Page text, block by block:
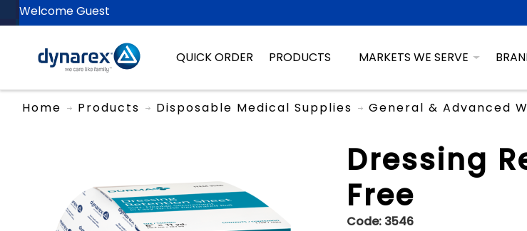
Welcome Guest
QUICK ORDER PRODUCTS MARKETS WE SERVE
Home Products Disposable Medical Supplies General & Advanced
Dressing
Free
Code: 3546